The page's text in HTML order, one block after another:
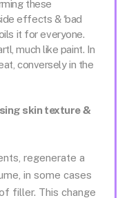
these
effects & ‘bad
it for everyone.
much like paint. In
conversely in the
skin texture &
regenerate a
in some cases
filler. This change